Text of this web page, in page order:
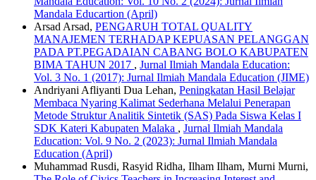
Mandala Educartion (April)
Arsad Arsad, PENGARUH TOTAL QUALITY
MANAJEMEN TERHADAP KEPUASAN PELANGGAN
PADA PT.PEGADAIAN CABANG BOLO KABUPATEN
BIMA TAHUN 2017 , Jurnal Ilmiah Mandala Education:
Vol. 3 No. 1 (2017): Jurnal Ilmiah Mandala Education (JIME)
Andriyani Afliyanti Dua Lehan, Peningkatan Hasil Belajar
Membaca Nyaring Kalimat Sederhana Melalui Penerapan
Metode Struktur Analitik Sintetik (SAS) Pada Siswa Kelas I
SDK Kateri Kabupaten Malaka , Jurnal Ilmiah Mandala
Education: Vol. 9 No. 2 (2023): Jurnal Ilmiah Mandala
Education (April)
Muhammad Rusdi, Rasyid Ridha, Ilham Ilham, Murni Murni,